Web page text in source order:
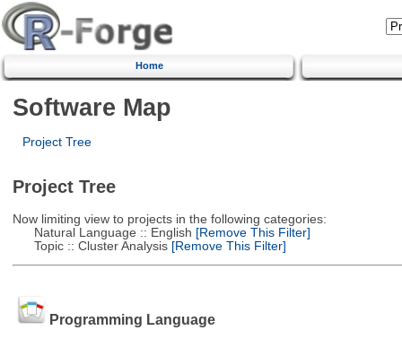
Home
Software Map
Project Tree
Project Tree
Now limiting view to projects in the following categories:
Natural Language :: English [Remove This Filter]
Topic :: Cluster Analysis[Remove This Filter]
Programming Language